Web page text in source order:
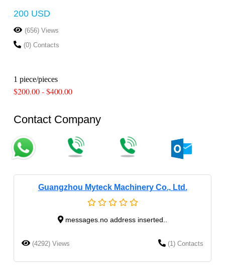
200 USD
(656) Views
(0) Contacts
1 piece/pieces
$200.00 - $400.00
Contact Company
Guangzhou Myteck Machinery Co., Ltd.
messages.no address inserted..
(4292) Views (1) Contacts